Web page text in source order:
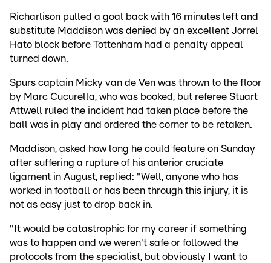
Richarlison pulled a goal back with 16 minutes left and
substitute Maddison was denied by an excellent Jorrel
Hato block before Tottenham had a penalty appeal
turned down.
Spurs captain Micky van de Ven was thrown to the floor
by Marc Cucurella, who was booked, but referee Stuart
Attwell ruled the incident had taken place before the
ball was in play and ordered the corner to be retaken.
Maddison, asked how long he could feature on Sunday
after suffering a rupture of his anterior cruciate
ligament in August, replied: "Well, anyone who has
worked in football or has been through this injury, it is
not as easy just to drop back in.
"It would be catastrophic for my career if something
was to happen and we weren't safe or followed the
protocols from the specialist, but obviously I want to